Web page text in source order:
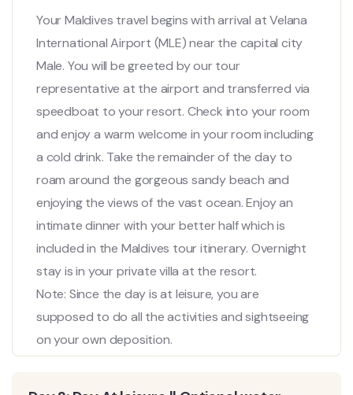
Your Maldives travel begins with arrival at Velana
International Airport (MLE) near the capital city
Male. You will be greeted by our tour
representative at the airport and transferred via
speedboat to your resort. Check into your room
and enjoy a warm welcome in your room including
a cold drink. Take the remainder of the day to
roam around the gorgeous sandy beach and
enjoying the views of the vast ocean. Enjoy an
intimate dinner with your better half which is
included in the Maldives tour itinerary. Overnight
stay is in your private villa at the resort.
Note: Since the day is at leisure, you are
supposed to do all the activities and sightseeing
on your own deposition.